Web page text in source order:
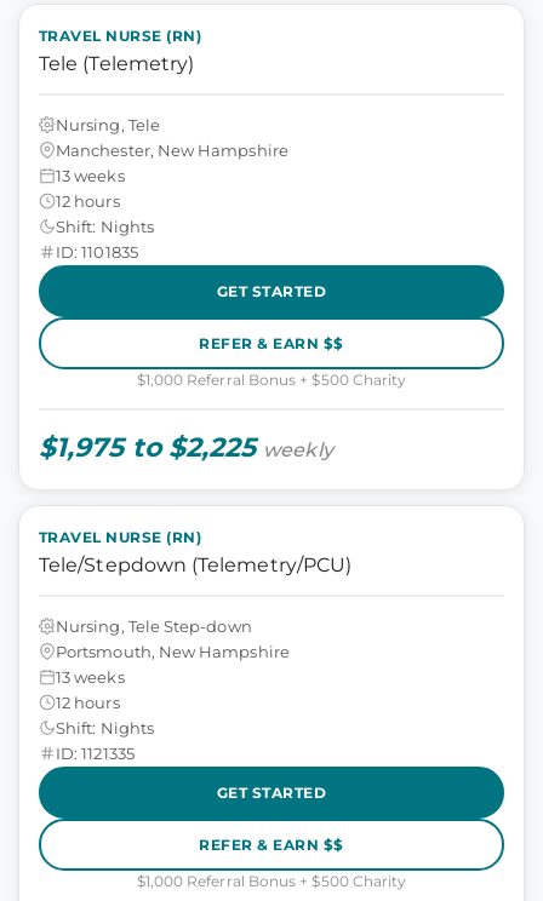
TRAVEL NURSE (RN)
Tele (Telemetry)
Nursing, Tele
Manchester, New Hampshire
13 weeks
12 hours
Shift: Nights
ID: 1101835
GET STARTED
REFER & EARN $$
$1,000 Referral Bonus + $500 Charity
$1,975 to $2,225 weekly
TRAVEL NURSE (RN)
Tele/Stepdown (Telemetry/PCU)
Nursing, Tele Step-down
Portsmouth, New Hampshire
13 weeks
12 hours
Shift: Nights
ID: 1121335
GET STARTED
REFER & EARN $$
$1,000 Referral Bonus + $500 Charity